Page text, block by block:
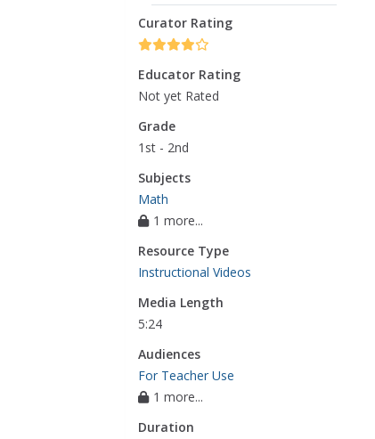
Curator Rating
Educator Rating
Not yet Rated
Grade
1st - 2nd
Subjects
Math
1 more...
Resource Type
Instructional Videos
Media Length
5:24
Audiences
For Teacher Use
1 more...
Duration